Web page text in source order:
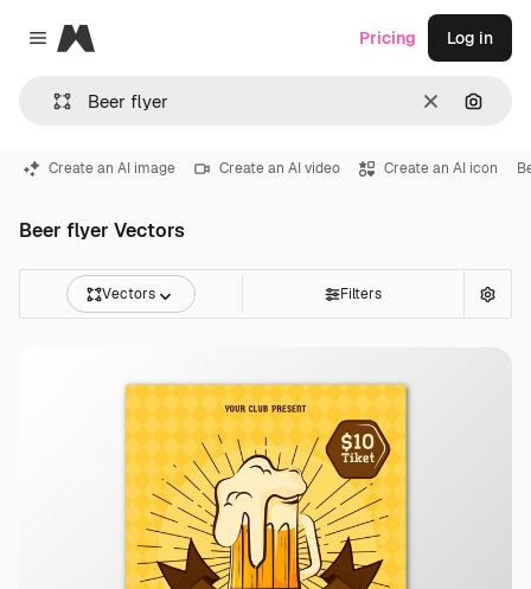
Close menu
Magnific
Clear
Pricing Log in
Create an AI image Create an AI video Create an AI icon
Beer flyer Vectors
Vectors Filters